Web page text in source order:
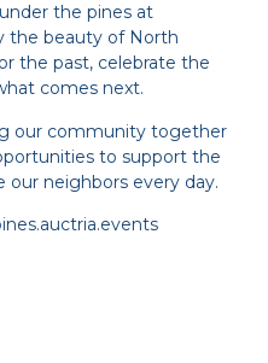
the pines at
the beauty of North
the past, celebrate the
comes next.
our community together
to support the
neighbors every day.